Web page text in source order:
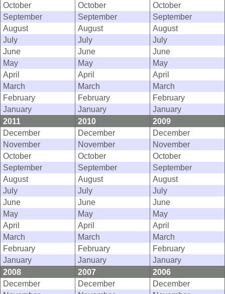
October
October
October
September
September
September
August
August
August
July
July
July
June
June
June
May
May
May
April
April
April
March
March
March
February
February
February
January
January
January
2011
2010
2009
December
December
December
November
November
November
October
October
October
September
September
September
August
August
August
July
July
July
June
June
June
May
May
May
April
April
April
March
March
March
February
February
February
January
January
January
2008
2007
2006
December
December
December